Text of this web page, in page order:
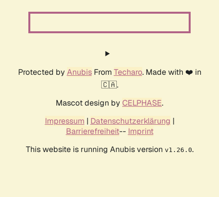
Protected by AnubisFrom Techaro. Made with ❤️ in
🇨🇦.
Mascot design by CELPHASE.
Impressum | Datenschutzerklärung |
Barrierefreiheit-- Imprint
This website is running Anubis version v1.26.0.